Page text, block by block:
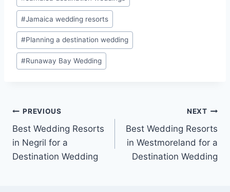
#Jamaica wedding resorts
#Planning a destination wedding
#Runaway Bay Wedding
Post
navigation
PREVIOUS
Best Wedding Resorts
in Negril for a
Destination Wedding
NEXT
Best Wedding Resorts
in Westmoreland for a
Destination Wedding